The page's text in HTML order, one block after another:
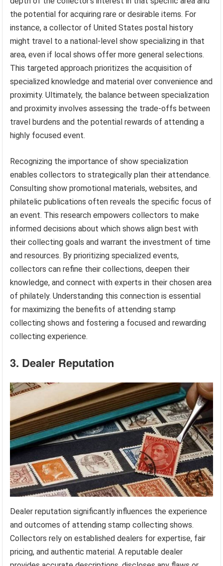
the potential for acquiring rare or desirable items. For
instance, a collector of United States postal history
might travel to a national-level show specializing in that
area, even if local shows offer more general selections.
This targeted approach prioritizes the acquisition of
specialized knowledge and material over convenience and
proximity. Ultimately, the balance between specialization
and proximity involves assessing the trade-offs between
travel burdens and the potential rewards of attending a
highly focused event.
Recognizing the importance of show specialization
enables collectors to strategically plan their attendance.
Consulting show promotional materials, websites, and
philatelic publications often reveals the specific focus of
an event. This research empowers collectors to make
informed decisions about which shows align best with
their collecting goals and warrant the investment of time
and resources. By prioritizing specialized events,
collectors can refine their collections, deepen their
knowledge, and connect with experts in their chosen area
of philately. Understanding this connection is essential
for maximizing the benefits of attending stamp
collecting shows and fostering a focused and rewarding
collecting experience.
3. Dealer Reputation
Dealer reputation significantly influences the experience
and outcomes of attending stamp collecting shows.
Collectors rely on established dealers for expertise, fair
pricing, and authentic material. A reputable dealer